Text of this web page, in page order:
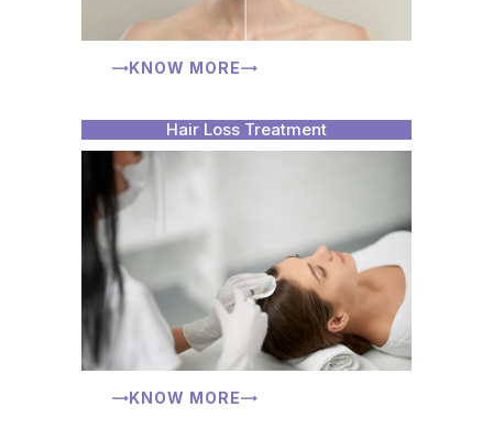
KNOW MORE
Hair Loss Treatment
KNOW MORE